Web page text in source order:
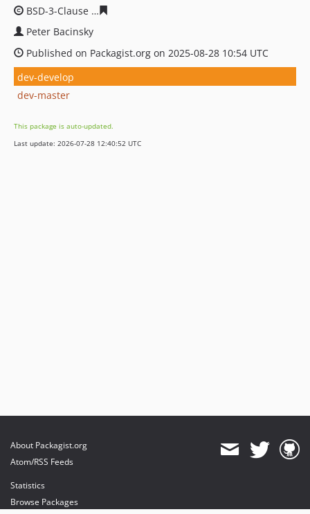
BSD-3-Clause
Peter Bacinsky
Published on Packagist.org on 2025-08-28 10:54 UTC
dev-develop
dev-master
This package is auto-updated.
Last update: 2026-07-28 12:40:52 UTC
About Packagist.org
Atom/RSS Feeds
Statistics
Browse Packages